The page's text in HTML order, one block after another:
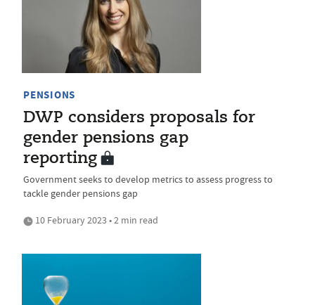
PENSIONS
DWP considers proposals for
gender pensions gap
reporting
Government seeks to develop metrics to assess progress to
tackle gender pensions gap
10 February 2023 • 2 min read